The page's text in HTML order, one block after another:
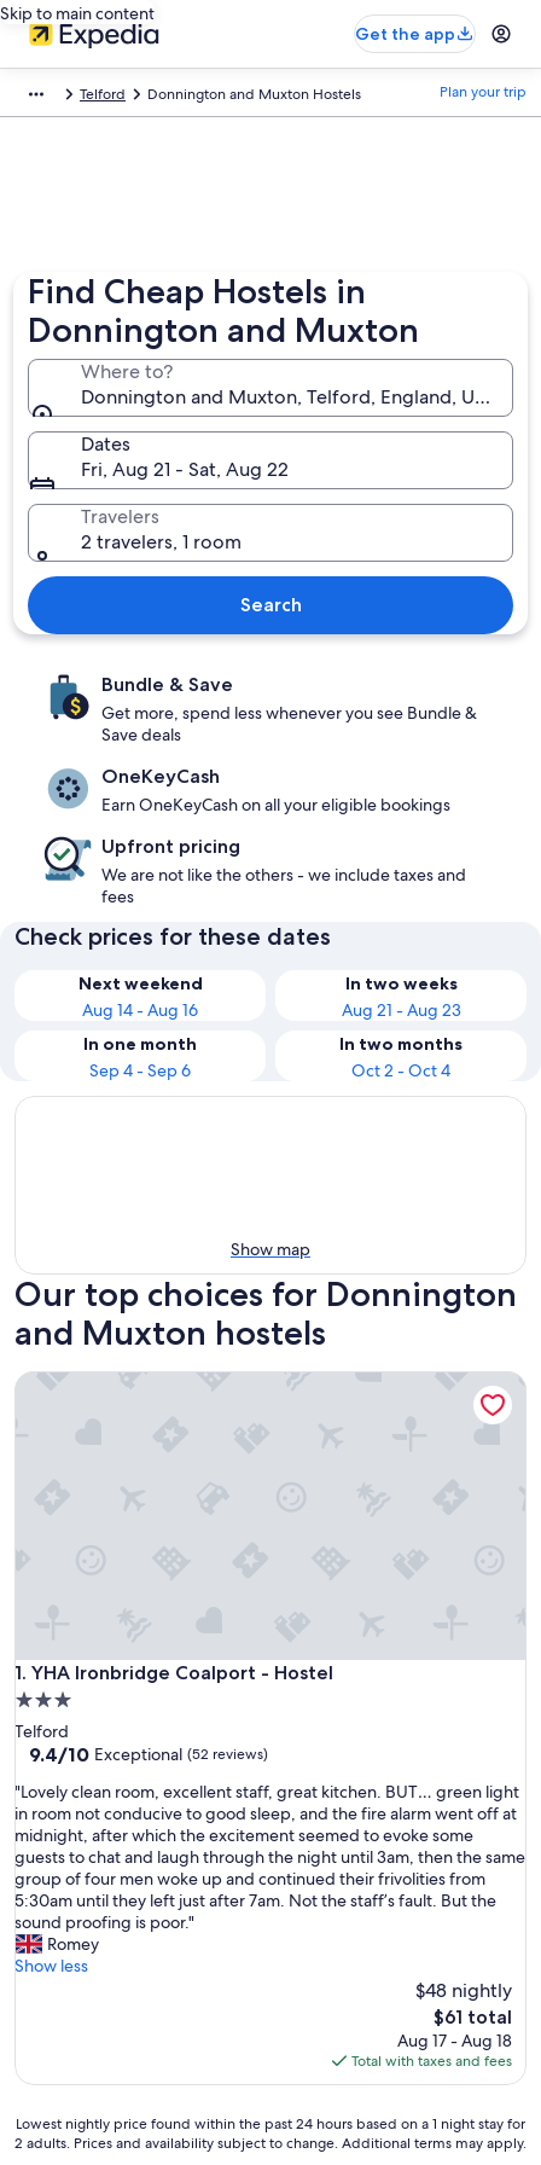
Skip to main content
Get the app
Telford Donnington and Muxton Hostels Plan your trip
Find Cheap Hostels in
Donnington and Muxton
Where to?
Donnington and Muxton, Telford, England, United
Dates
Fri, Aug 21 - Sat, Aug 22
Travelers
2 travelers, 1 room
Search
Bundle & Save
Get more, spend less whenever you see Bundle &
Save deals
OneKeyCash
Earn OneKeyCash on all your eligible bookings
Upfront pricing
We are not like the others - we include taxes and
fees
Check prices for these dates
Next weekend
Aug 14 - Aug 16
In two weeks
Aug 21 - Aug 23
In one month
Sep 4 - Sep 6
In two months
Oct 2 - Oct 4
Show map
Our top choices for Donnington
and Muxton hostels
1. YHA Ironbridge Coalport - Hostel
YHA Ironbridge Coalport - Hostel
3.0
star
property
Telford
9.4
of
10,
Exceptional,
(52
reviews)
9.4/10 Exceptional (52 reviews)
"
L
o
v
e
l
y
c
l
o
m
,
"Lovely clean room, excellent staff, great kitchen. BUT… green light
in room not conducive to good sleep, and the fire alarm went off at
midnight, after which the excitement seemed to evoke some
guests to chat and laugh through the night until 3am, then the same
group of four men woke up and continued their frivolities from
5:30am until they left just after 7am. Not the staff’s fault. But the
sound proofing is poor."
Romey
Show less
$48 nightly
The
price
is
$61
$61 total
Aug 17 - Aug 18
Total with taxes and fees
YHA Ironbridge Coalport - Hostel
Lowest
nightly
Lowest nightly price found within the past 24 hours based on a 1 night stay for
2 adults. Prices and availability subject to change. Additional terms may apply.